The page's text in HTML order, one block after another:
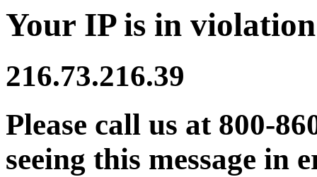
Your IP is in
216.73.216.39
Please call us at 800-
seeing this message in